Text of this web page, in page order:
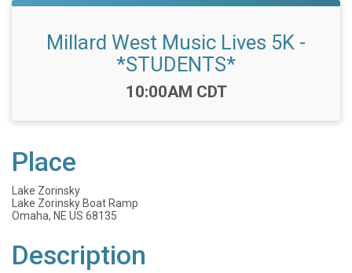
Millard West Music Lives 5K -
*STUDENTS*
Time:
10:00AM CDT
Place
Lake Zorinsky
Lake Zorinsky Boat Ramp
Omaha, NE US 68135
Description